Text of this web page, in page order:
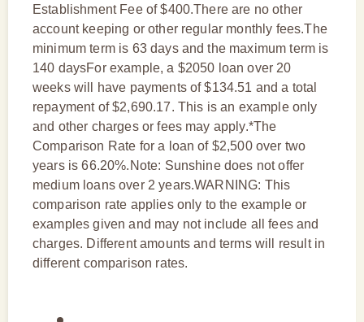
Establishment Fee of $400.There are no other
account keeping or other regular monthly fees.The
minimum term is 63 days and the maximum term is
140 daysFor example, a $2050 loan over 20
weeks will have payments of $134.51 and a total
repayment of $2,690.17. This is an example only
and other charges or fees may apply.*The
Comparison Rate for a loan of $2,500 over two
years is 66.20%.Note: Sunshine does not offer
medium loans over 2 years.WARNING: This
comparison rate applies only to the example or
examples given and may not include all fees and
charges. Different amounts and terms will result in
different comparison rates.